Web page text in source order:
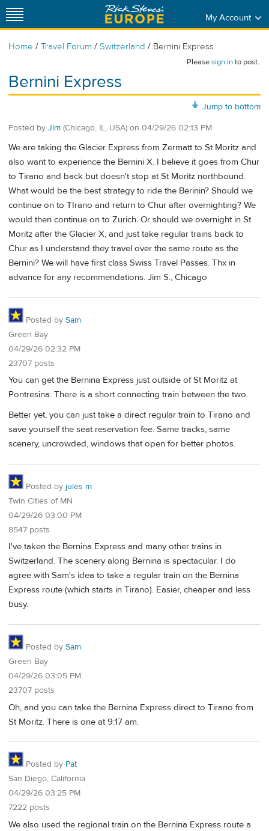
My Account
Home / Travel Forum / Switzerland / Bernini Express
Pleasesign into post.
Bernini Express
Jump to bottom
Posted by Jim (Chicago, IL, USA) on 04/29/26 02:13 PM
We are taking the Glacier Express from Zermatt to St Moritz and
also want to experience the Bernini X. I believe it goes from Chur
to Tirano and back but doesn't stop at St Moritz northbound.
What would be the best strategy to ride the Berinin? Should we
continue on to TIrano and return to Chur after overnighting? We
would then continue on to Zurich. Or should we overnight in St
Moritz after the Glacier X, and just take regular trains back to
Chur as I understand they travel over the same route as the
Bernini? We will have first class Swiss Travel Passes. Thx in
advance for any recommendations. Jim S., Chicago
Posted by Sam
Green Bay
04/29/26 02:32 PM
23707 posts
You can get the Bernina Express just outside of St Moritz at
Pontresina. There is a short connecting train between the two.
Better yet, you can just take a direct regular train to Tirano and
save yourself the seat reservation fee. Same tracks, same
scenery, uncrowded, windows that open for better photos.
Posted by jules m
Twin Cities of MN
04/29/26 03:00 PM
8547 posts
I've taken the Bernina Express and many other trains in
Switzerland. The scenery along Bernina is spectacular. I do
agree with Sam's idea to take a regular train on the Bernina
Express route (which starts in Tirano). Easier, cheaper and less
busy.
Posted by Sam
Green Bay
04/29/26 03:05 PM
23707 posts
Oh, and you can take the Bernina Express direct to Tirano from
St Moritz. There is one at 9:17 am.
Posted by Pat
San Diego, California
04/29/26 03:25 PM
7222 posts
We also used the regional train on the Bernina Express route a